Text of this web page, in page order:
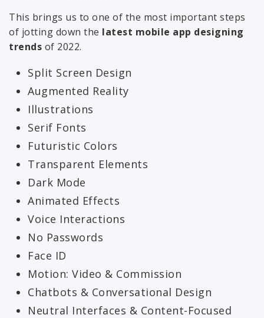
This brings us to one of the most important steps
of jotting down the latest mobile app designing
trends of 2022.
Split Screen Design
Augmented Reality
Illustrations
Serif Fonts
Futuristic Colors
Transparent Elements
Dark Mode
Animated Effects
Voice Interactions
No Passwords
Face ID
Motion: Video & Commission
Chatbots & Conversational Design
Neutral Interfaces & Content-Focused